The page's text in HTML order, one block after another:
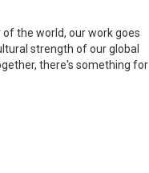
of the world, our work goes
strength of our global
there's something for